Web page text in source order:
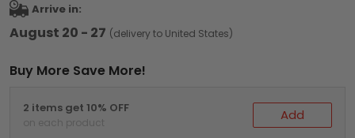
Arrive in:
August 20 - 27 (delivery to United States)
Buy More Save More!
2 items get 10% OFF
on each product Add